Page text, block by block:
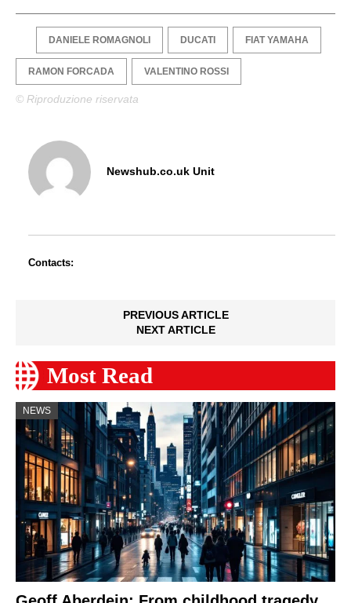
DANIELE ROMAGNOLI DUCATI FIAT YAMAHA
RAMON FORCADA VALENTINO ROSSI
© Riproduzione riservata
Newshub.co.uk Unit
Contacts:
PREVIOUS ARTICLE
NEXT ARTICLE
Most Read
NEWS